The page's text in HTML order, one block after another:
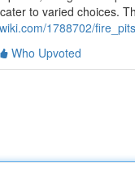
to varied choices.
1788702/
Who Upvoted